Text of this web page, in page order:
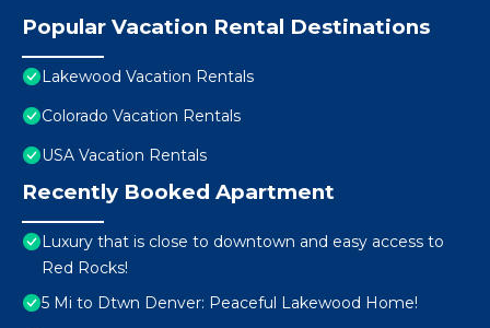
Popular Vacation Rental Destinations
Lakewood Vacation Rentals
Colorado Vacation Rentals
USA Vacation Rentals
Recently Booked Apartment
Luxury that is close to downtown and easy access to
Red Rocks!
5 Mi to Dtwn Denver: Peaceful Lakewood Home!